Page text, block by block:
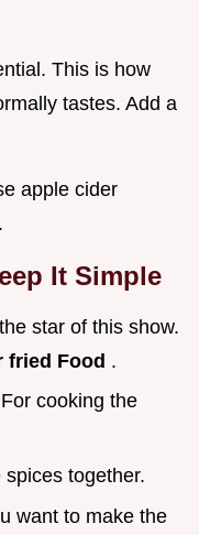
This is how
tastes. Add a
apple cider
It Simple
star of this show.
fried Food .
cooking the
together.
want to make the